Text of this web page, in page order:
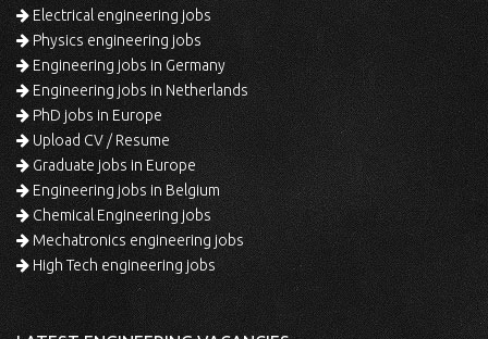
Electrical engineering jobs
Physics engineering jobs
Engineering jobs in Germany
Engineering jobs in Netherlands
PhD jobs in Europe
Upload CV / Resume
Graduate jobs in Europe
Engineering jobs in Belgium
Chemical Engineering jobs
Mechatronics engineering jobs
High Tech engineering jobs